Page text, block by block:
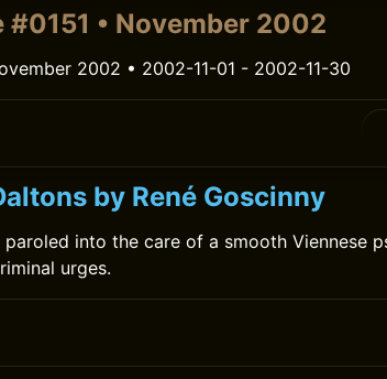
• November 2002
2002 • 2002-11-01 - 2002-11-30
by René Goscinny
into the care of a smooth Viennese
urges.